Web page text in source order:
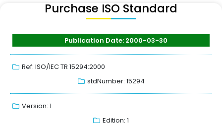
Purchase ISO Standard
Publication Date: 2000-03-30
Ref: ISO/IEC TR 15294:2000
stdNumber: 15294
Version: 1
Edition: 1